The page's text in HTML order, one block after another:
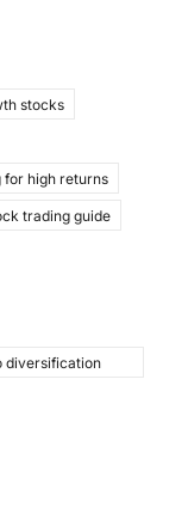
stocks
for high returns
trading guide
diversification